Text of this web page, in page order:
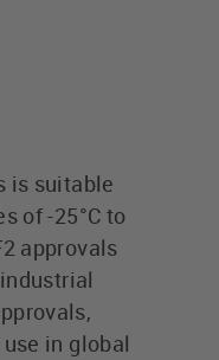
is suitable
of -25°C to
approvals
in global